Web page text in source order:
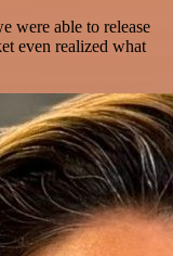
were able to release
even realized what